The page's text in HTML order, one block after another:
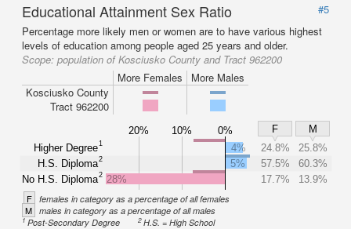
Educational Attainment Sex Ratio
#5
Percentage more likely men or women are to have various highest
levels of education among people aged 25 years and older.
Scope: population of Kosciusko County and Tract 962200
More Females
More Males
Kosciusko County
Tract 962200
20% 10% 0% F
M
Higher Degree1
H.S. Diploma2
No H.S. Diploma2
4% 24.8%
25.8%
5%
57.5%
60.3%
28%
17.7% 13.9%
F females in category as a percentage of all females
M males in category as a percentage of all males
1Post-Secondary Degree 2H.S. = High School